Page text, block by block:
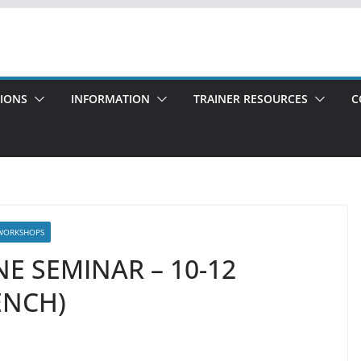
INFORMATION TRAINER RESOURCES
SEMINAR – 10-12